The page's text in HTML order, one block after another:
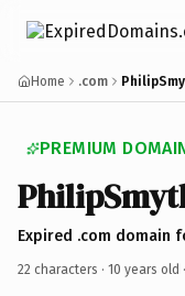
Home .com
PREMIUM
Expired .com domain
22 characters · 10 years old